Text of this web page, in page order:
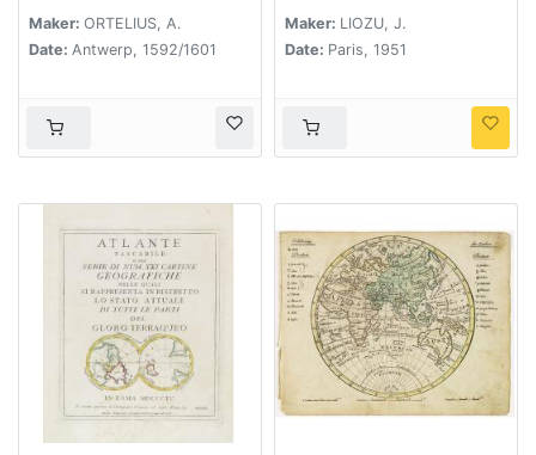
Maker: ORTELIUS, A.
Date: Antwerp, 1592/1601
Maker: LIOZU, J.
Date: Paris, 1951